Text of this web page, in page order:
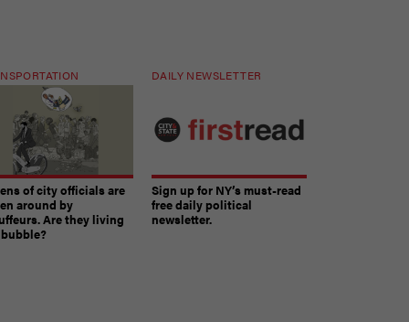
of city officials are
around by
Are they living
DAILY NEWSLETTER
Sign up for NY’s must-read
free daily political
newsletter.